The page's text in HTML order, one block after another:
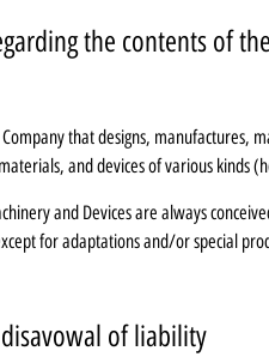
the contents of
that designs, manufactures,
and devices of various kinds
and Devices are always
for adaptations and/or special
of liability